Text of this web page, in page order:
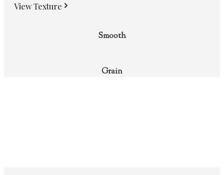
View Texture
Smooth
Grain